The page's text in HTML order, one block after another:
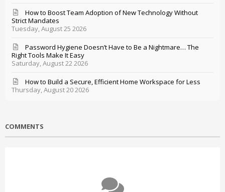
Tuesday, August 25 2026
How to Boost Team Adoption of New Technology Without
Strict Mandates
Saturday, August 22 2026
Password Hygiene Doesn’t Have to Be a Nightmare… The
Right Tools Make It Easy
Thursday, August 20 2026
How to Build a Secure, Efficient Home Workspace for Less
COMMENTS